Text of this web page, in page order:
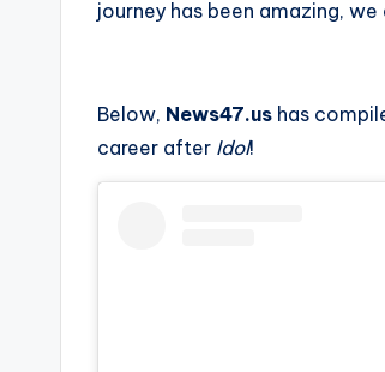
journey has been amazing,
Below, News47.us has
career after Idol!